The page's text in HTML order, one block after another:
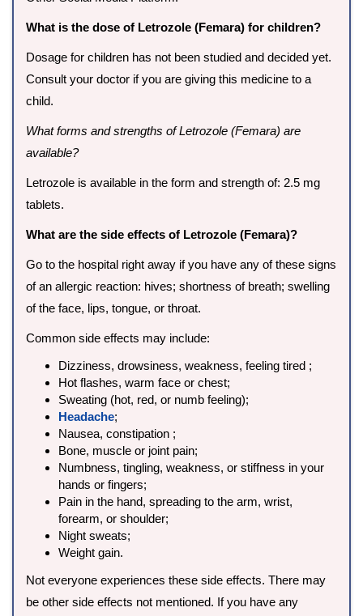
What is the dose of Letrozole (Femara) for children?
Dosage for children has not been studied and decided yet.
Consult your doctor if you are giving this medicine to a
child.
What forms and strengths of Letrozole (Femara) are
available?
Letrozole is available in the form and strength of: 2.5 mg
tablets.
What are the side effects of Letrozole (Femara)?
Go to the hospital right away if you have any of these signs
of an allergic reaction: hives; shortness of breath; swelling
of the face, lips, tongue, or throat.
Common side effects may include:
Dizziness, drowsiness, weakness, feeling tired ;
Hot flashes, warm face or chest;
Sweating (hot, red, or numb feeling);
Headache;
Nausea, constipation ;
Bone, muscle or joint pain;
Numbness, tingling, weakness, or stiffness in your
hands or fingers;
Pain in the hand, spreading to the arm, wrist,
forearm, or shoulder;
Night sweats;
Weight gain.
Not everyone experiences these side effects. There may
be other side effects not mentioned. If you have any